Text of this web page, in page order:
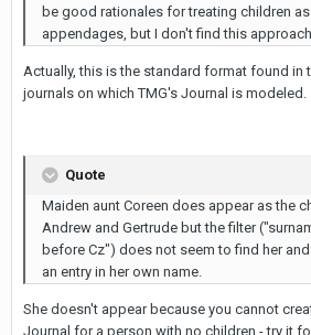
be good rationales for treating children as
appendages, but I don't find this
Actually, this is the standard format found in
journals on which TMG's Journal is modeled.
Quote
Maiden aunt Coreen does appear as the
Andrew and Gertrude but the filter
before Cz") does not seem to find her
an entry in her own name.
She doesn't appear because you cannot
Journal for a person with no children - try it